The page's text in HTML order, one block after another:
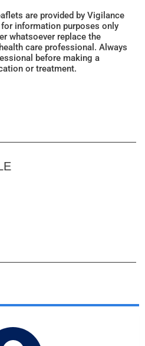
are provided by Vigilance
information purposes only
whatsoever replace the
care professional. Always
before making a
or treatment.